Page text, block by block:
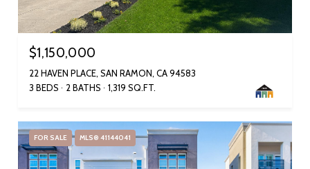
$1,150,000
22 HAVEN PLACE, SAN RAMON, CA 94583
3 BEDS
2 BATHS 1,319 SQ.FT.
FOR SALE MLS® 41144041